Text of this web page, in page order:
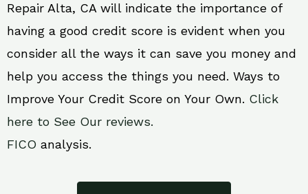
Repair Alta, CA will indicate the importance of
having a good credit score is evident when you
consider all the ways it can save you money and
help you access the things you need. Ways to
Improve Your Credit Score on Your Own. Click
here to See Our reviews.
FICO analysis.